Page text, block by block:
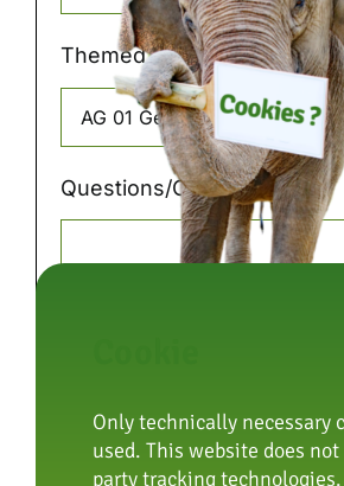
Themed tours
Questions/Comments:
agree to our privacy
(Further information can be
Only technically necessary
used. This website does
party tracking technologies.